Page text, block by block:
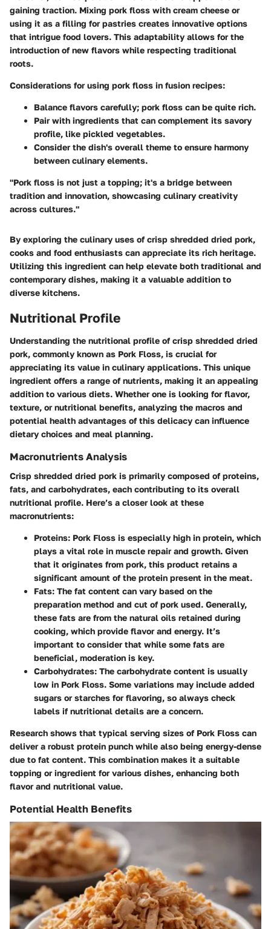
gaining traction. Mixing pork floss with cream cheese or
using it as a filling for pastries creates innovative options
that intrigue food lovers. This adaptability allows for the
introduction of new flavors while respecting traditional
roots.
Considerations for using pork floss in fusion recipes:
Balance flavors carefully; pork floss can be quite rich.
Pair with ingredients that can complement its savory
profile, like pickled vegetables.
Consider the dish's overall theme to ensure harmony
between culinary elements.
"Pork floss is not just a topping; it's a bridge between
tradition and innovation, showcasing culinary creativity
across cultures."
By exploring the culinary uses of crisp shredded dried pork,
cooks and food enthusiasts can appreciate its rich heritage.
Utilizing this ingredient can help elevate both traditional and
contemporary dishes, making it a valuable addition to
diverse kitchens.
Nutritional Profile
Understanding the nutritional profile of crisp shredded dried
pork, commonly known as Pork Floss, is crucial for
appreciating its value in culinary applications. This unique
ingredient offers a range of nutrients, making it an appealing
addition to various diets. Whether one is looking for flavor,
texture, or nutritional benefits, analyzing the macros and
potential health advantages of this delicacy can influence
dietary choices and meal planning.
Macronutrients Analysis
Crisp shredded dried pork is primarily composed of proteins,
fats, and carbohydrates, each contributing to its overall
nutritional profile. Here’s a closer look at these
macronutrients:
Proteins: Pork Floss is especially high in protein, which
plays a vital role in muscle repair and growth. Given
that it originates from pork, this product retains a
significant amount of the protein present in the meat.
Fats: The fat content can vary based on the
preparation method and cut of pork used. Generally,
these fats are from the natural oils retained during
cooking, which provide flavor and energy. It’s
important to consider that while some fats are
beneficial, moderation is key.
Carbohydrates: The carbohydrate content is usually
low in Pork Floss. Some variations may include added
sugars or starches for flavoring, so always check
labels if nutritional details are a concern.
Research shows that typical serving sizes of Pork Floss can
deliver a robust protein punch while also being energy-dense
due to fat content. This combination makes it a suitable
topping or ingredient for various dishes, enhancing both
flavor and nutritional value.
Potential Health Benefits